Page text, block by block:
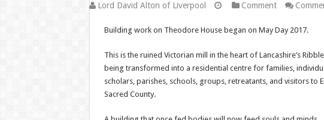
Lord David Alton of Liverpool Comment
Building work on Theodore House began on May Day 2017.
This is the ruined Victorian mill in the heart of Lancashire’s
being transformed into a residential centre for families,
scholars, parishes, schools, groups, retreatants, and visitors to
Sacred County.